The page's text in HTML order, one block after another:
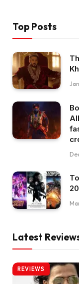
Top Posts
Latest
REVIEWS